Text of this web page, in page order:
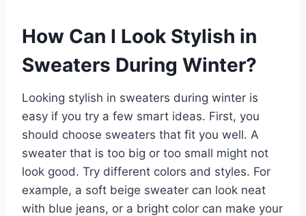
How Can I Look Stylish in
Sweaters During Winter?
Looking stylish in sweaters during winter is
easy if you try a few smart ideas. First, you
should choose sweaters that fit you well. A
sweater that is too big or too small might not
look good. Try different colors and styles. For
example, a soft beige sweater can look neat
with blue jeans, or a bright color can make your